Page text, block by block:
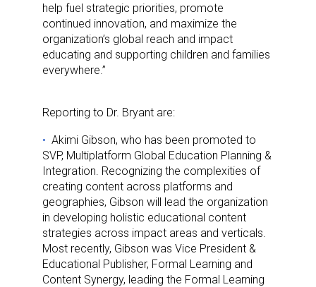
help fuel strategic priorities, promote
continued innovation, and maximize the
organization’s global reach and impact
educating and supporting children and families
everywhere.”
Reporting to Dr. Bryant are:
Akimi Gibson, who has been promoted to
SVP, Multiplatform Global Education Planning &
Integration. Recognizing the complexities of
creating content across platforms and
geographies, Gibson will lead the organization
in developing holistic educational content
strategies across impact areas and verticals.
Most recently, Gibson was Vice President &
Educational Publisher, Formal Learning and
Content Synergy, leading the Formal Learning